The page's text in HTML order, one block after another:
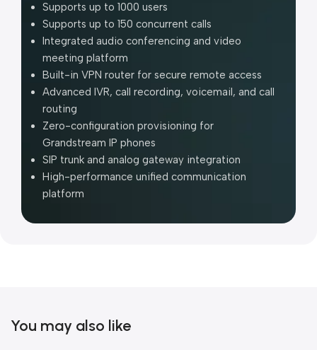
Supports up to 1000 users
Supports up to 150 concurrent calls
Integrated audio conferencing and video
meeting platform
Built-in VPN router for secure remote access
Advanced IVR, call recording, voicemail, and call
routing
Zero-configuration provisioning for
Grandstream IP phones
SIP trunk and analog gateway integration
High-performance unified communication
platform
You may also like